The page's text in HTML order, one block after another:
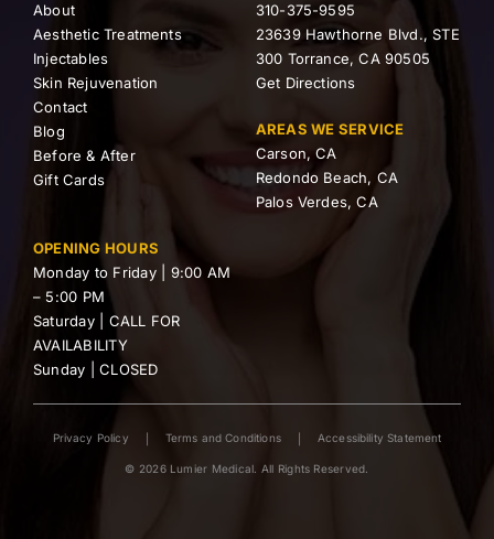
About
Aesthetic Treatments
Injectables
Skin Rejuvenation
Contact
Blog
Before & After
Gift Cards
310-375-9595
23639 Hawthorne Blvd., STE
300 Torrance, CA 90505
Get Directions
AREAS WE SERVICE
Carson, CA
Redondo Beach, CA
Palos Verdes, CA
OPENING HOURS
Monday to Friday | 9:00 AM
– 5:00 PM
Saturday | CALL FOR
AVAILABILITY
Sunday | CLOSED
Privacy Policy Terms and Conditions Accessibility Statement
© 2026 Lumier Medical. All Rights Reserved.